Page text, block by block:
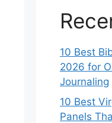
10 Best
2026 for
Journaling
10 Best
Panels